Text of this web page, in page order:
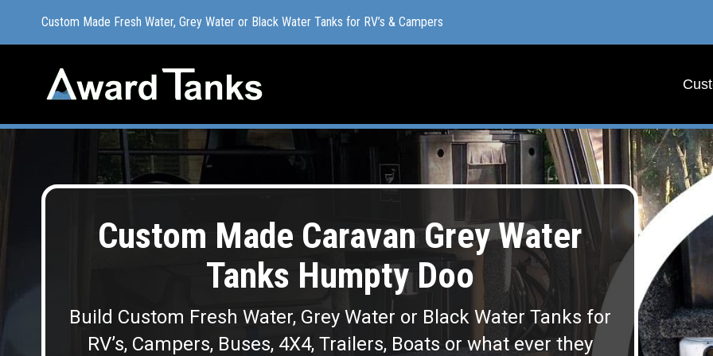
Custom Made Fresh Water, Grey Water or Black Water Tanks for RV’s & Campers
Custom Made Caravan Grey Water
Tanks Humpty Doo
Build Custom Fresh Water, Grey Water or Black Water Tanks for
RV’s, Campers, Buses, 4X4, Trailers, Boats or what ever they
Custom Made Fresh Water, Grey Water or Black Water Tanks for RV’s & Campers